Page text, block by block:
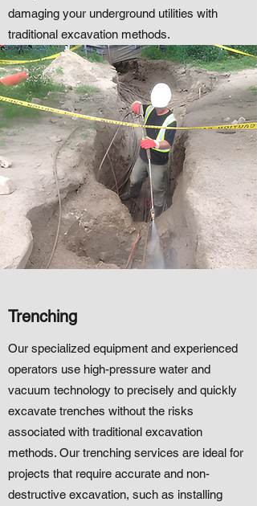
damaging your underground utilities with
traditional excavation methods.
Trenching
Our specialized equipment and experienced
operators use high-pressure water and
vacuum technology to precisely and quickly
excavate trenches without the risks
associated with traditional excavation
methods. Our trenching services are ideal for
projects that require accurate and non-
destructive excavation, such as installing